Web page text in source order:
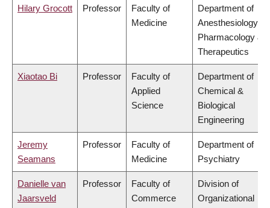
Hilary Grocott Professor
Faculty of
Medicine
Department of
Anesthesiology,
Pharmacology &
Therapeutics
Xiaotao Bi Professor
Faculty of
Applied
Science
Department of
Chemical &
Biological
Engineering
Jeremy
Seamans
Professor
Faculty of
Medicine
Department of
Psychiatry
Danielle van
Jaarsveld
Professor
Faculty of
Commerce
Division of
Organizational